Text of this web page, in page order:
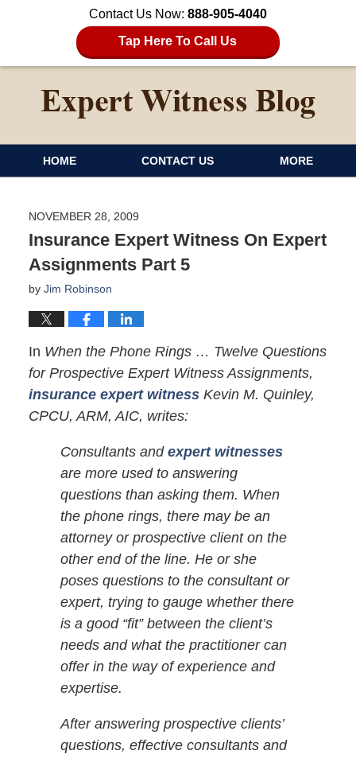
Contact Us Now: 888-905-4040
Tap Here To Call Us
HOME CONTACT US MORE
NOVEMBER 28, 2009
Insurance Expert Witness On Expert
Assignments Part 5
by Jim Robinson
In When the Phone Rings … Twelve Questions
for Prospective Expert Witness Assignments,
insurance expert witnessKevin M. Quinley,
CPCU, ARM, AIC, writes:
Consultants and expert witnesses
are more used to answering
questions than asking them. When
the phone rings, there may be an
attorney or prospective client on the
other end of the line. He or she
poses questions to the consultant or
expert, trying to gauge whether there
is a good “fit” between the client’s
needs and what the practitioner can
offer in the way of experience and
expertise.
After answering prospective clients’
questions, effective consultants and